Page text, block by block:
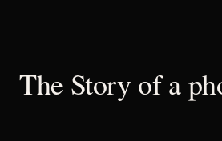
Weddings
The Story of a